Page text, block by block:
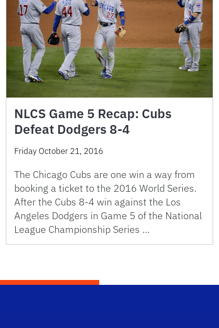
NLCS Game 5 Recap: Cubs
Defeat Dodgers 8-4
Friday October 21, 2016
The Chicago Cubs are one win a way from
booking a ticket to the 2016 World Series.
After the Cubs 8-4 win against the Los
Angeles Dodgers in Game 5 of the National
League Championship Series …